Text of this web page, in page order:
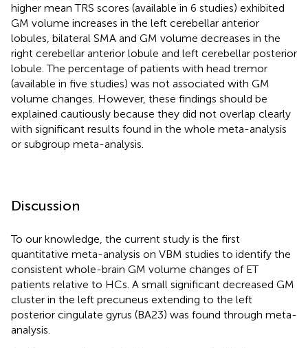
higher mean TRS scores (available in 6 studies) exhibited
GM volume increases in the left cerebellar anterior
lobules, bilateral SMA and GM volume decreases in the
right cerebellar anterior lobule and left cerebellar posterior
lobule. The percentage of patients with head tremor
(available in five studies) was not associated with GM
volume changes. However, these findings should be
explained cautiously because they did not overlap clearly
with significant results found in the whole meta-analysis
or subgroup meta-analysis.
Discussion
To our knowledge, the current study is the first
quantitative meta-analysis on VBM studies to identify the
consistent whole-brain GM volume changes of ET
patients relative to HCs. A small significant decreased GM
cluster in the left precuneus extending to the left
posterior cingulate gyrus (BA23) was found through meta-
analysis.